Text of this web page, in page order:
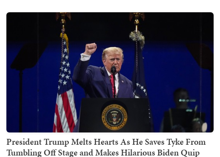
President Trump Melts Hearts As He Saves Tyke From
Tumbling Off Stage and Makes Hilarious Biden Quip